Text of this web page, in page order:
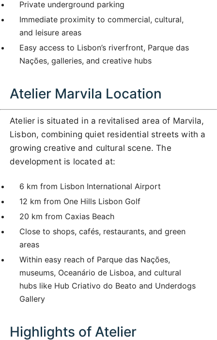
Private underground parking
Immediate proximity to commercial, cultural,
and leisure areas
Easy access to Lisbon’s riverfront, Parque das
Nações, galleries, and creative hubs
Atelier Marvila Location
Atelier is situated in a revitalised area of Marvila,
Lisbon, combining quiet residential streets with a
growing creative and cultural scene. The
development is located at:
6 km from Lisbon International Airport
12 km from One Hills Lisbon Golf
20 km from Caxias Beach
Close to shops, cafés, restaurants, and green
areas
Within easy reach of Parque das Nações,
museums, Oceanário de Lisboa, and cultural
hubs like Hub Criativo do Beato and Underdogs
Gallery
Highlights of Atelier